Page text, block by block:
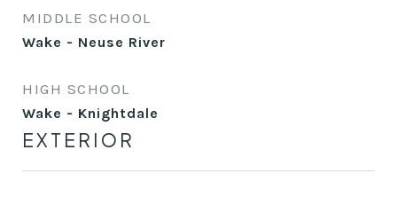
MIDDLE SCHOOL
Wake - Neuse River
HIGH SCHOOL
Wake - Knightdale
EXTERIOR